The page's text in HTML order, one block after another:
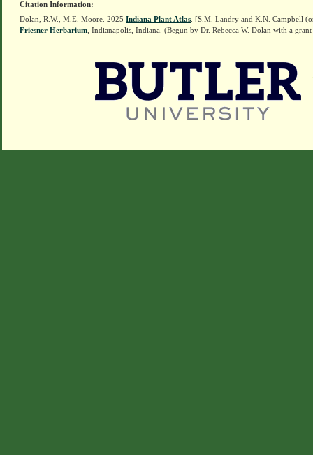
Citation Information:
Dolan, R.W., M.E. Moore. 2025 Indiana Plant Atlas . [S.M. Landry and K.N. Campbell
Friesner Herbarium , Indianapolis, Indiana. (Begun by Dr. Rebecca W. Dolan with a